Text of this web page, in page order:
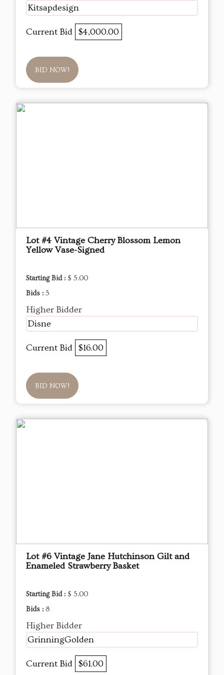
Kitsapdesign
Current Bid $4,000.00
BID NOW!
Lot #4 Vintage Cherry Blossom Lemon
Yellow Vase-Signed
Starting Bid : $ 5.00
Bids : 5
Higher Bidder
Disne
Current Bid $16.00
BID NOW!
Lot #6 Vintage Jane Hutchinson Gilt and
Enameled Strawberry Basket
Starting Bid : $ 5.00
Bids : 8
Higher Bidder
GrinningGolden
Current Bid $61.00